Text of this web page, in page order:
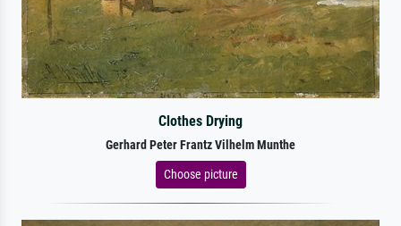
Clothes Drying
Gerhard Peter Frantz Vilhelm Munthe
Choose picture